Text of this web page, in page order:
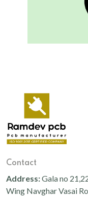
Contact
Address:Gala no
Wing Navghar Vasai